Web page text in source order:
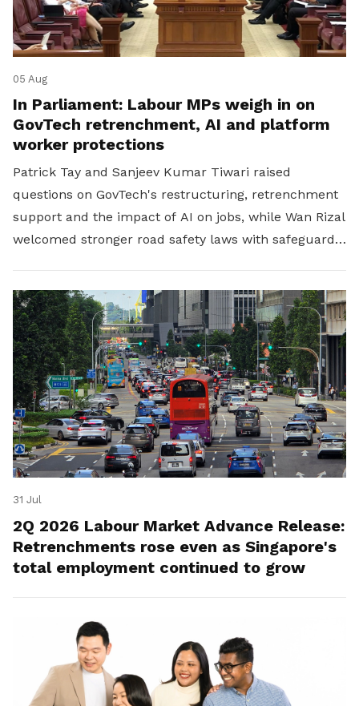
05 Aug
In Parliament: Labour MPs weigh in on
GovTech retrenchment, AI and platform
worker protections
Patrick Tay and Sanjeev Kumar Tiwari raised
questions on GovTech's restructuring, retrenchment
support and the impact of AI on jobs, while Wan Rizal
welcomed stronger road safety laws with safeguards
31 Jul
2Q 2026 Labour Market Advance Release:
Retrenchments rose even as Singapore's
total employment continued to grow